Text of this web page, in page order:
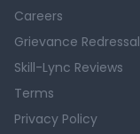
Careers
Grievance Redressal
Skill-Lync Reviews
Terms
Privacy Policy